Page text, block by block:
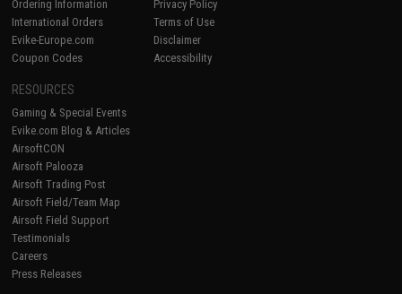
Ordering Information
International Orders
Evike-Europe.com
Coupon Codes
Privacy Policy
Terms of Use
Disclaimer
Accessibility
RESOURCES
Gaming & Special Events
Evike.com Blog & Articles
AirsoftCON
Airsoft Palooza
Airsoft Trading Post
Airsoft Field/Team Map
Airsoft Field Support
Testimonials
Careers
Press Releases